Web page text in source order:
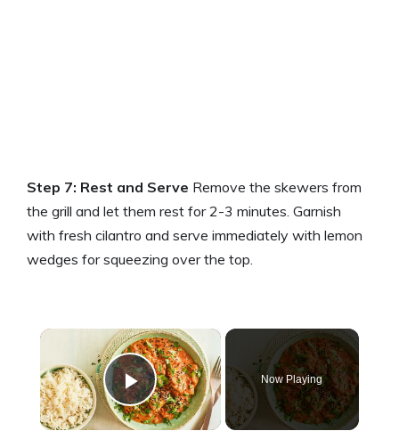
Step 7: Rest and Serve Remove the skewers from
the grill and let them rest for 2-3 minutes. Garnish
with fresh cilantro and serve immediately with lemon
wedges for squeezing over the top.
×
Play Video
Now Playing